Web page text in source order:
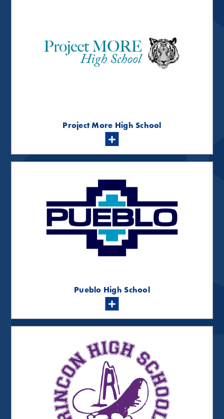
Project More High School
Pueblo High School